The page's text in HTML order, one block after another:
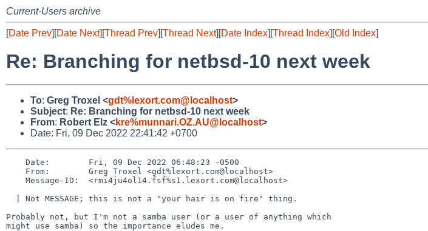
Current-Users archive
[Date Prev][Date Next][Thread Prev][Thread Next][Date Index][Thread Index][Old Index]
Re: Branching for netbsd-10 next week
To: Greg Troxel <gdt%lexort.com@localhost>
Subject: Re: Branching for netbsd-10 next week
From: Robert Elz <kre%munnari.OZ.AU@localhost>
Date: Fri, 09 Dec 2022 22:41:42 +0700
Probably not, but I'm not a samba user (or a user of anything which
might use samba) so the importance eludes me.